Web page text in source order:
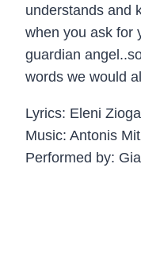
understands and
when you ask for
guardian
words we would
Lyrics: Eleni Zioga
Music: Antonis
Performed by: